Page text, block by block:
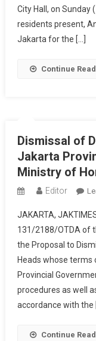
City Hall, on
residents present,
Jakarta for the […]
Continue
Dismissal of
Jakarta
Ministry of
Editor
JAKARTA,
131/2188/OTDA of
the Proposal to
Heads whose terms
Provincial
procedures as well
accordance with the
Continue